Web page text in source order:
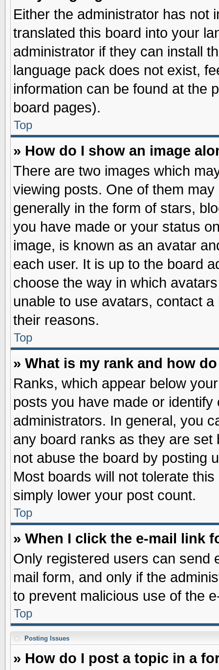
Either the administrator has not
translated this board into your
administrator if they can install
language pack does not exist,
information can be found at the
board pages).
Top
» How do I show an image
There are two images which
viewing posts. One of them
generally in the form of stars,
you have made or your status
image, is known as an avatar
each user. It is up to the board
choose the way in which
unable to use avatars, contact
their reasons.
Top
» What is my rank and how
Ranks, which appear below
posts you have made or
administrators. In general, you
any board ranks as they are
not abuse the board by posting
Most boards will not tolerate
simply lower your post count.
Top
» When I click the e-mail link
Only registered users can send
mail form, and only if the
to prevent malicious use of the
Top
Posting Issues
» How do I post a topic in a